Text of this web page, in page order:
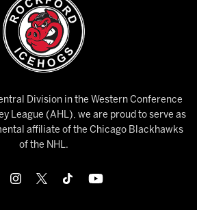
Division in the Western Conference
League (AHL), we are proud to serve as
affiliate of the Chicago Blackhawks
of the NHL.